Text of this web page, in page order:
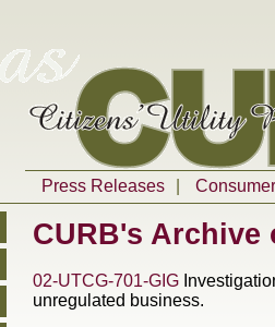
Press Releases
CURB's Archive
02-UTCG-701-GIG
unregulated business.